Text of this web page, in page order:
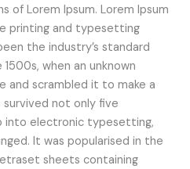
of Lorem Ipsum. Lorem Ipsum
printing and typesetting
the industry’s standard
when an unknown
and scrambled it to make a
not only five
into electronic typesetting,
It was popularised in the
sheets containing